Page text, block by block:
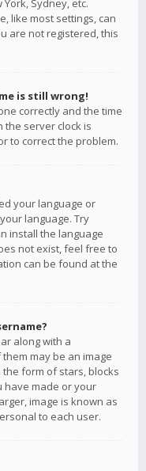
Sydney, etc.
like most settings, can
are not registered, this
is still wrong!
correctly and the time
the server clock is
to correct the problem.
your language or
language. Try
install the language
not exist, feel free to
can be found at the
along with a
may be an image
form of stars, blocks
have made or your
image is known as
to each user.